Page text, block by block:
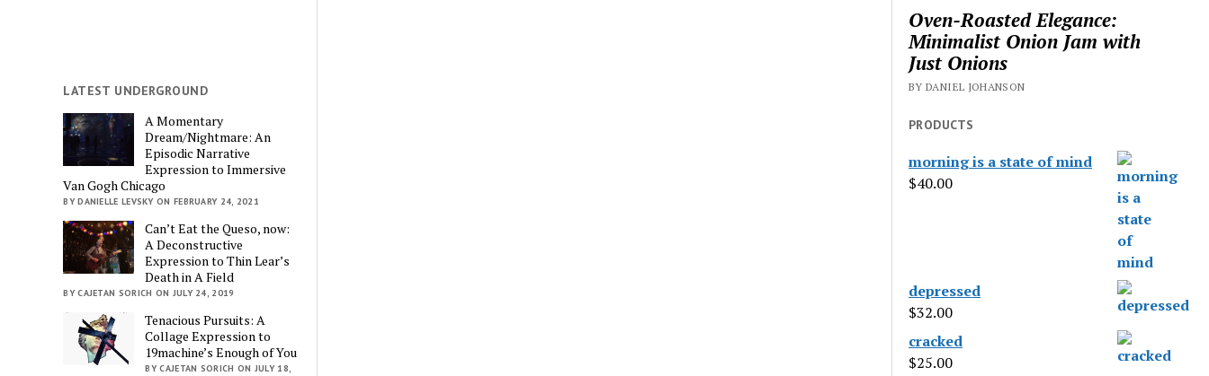
LATEST UNDERGROUND
A Momentary
Dream/Nightmare: An
Episodic Narrative
Expression to Immersive
Van Gogh Chicago
BY DANIELLE LEVSKY ON FEBRUARY 24, 2021
Can’t Eat the Queso, now:
A Deconstructive
Expression to Thin Lear’s
Death in A Field
BY CAJETAN SORICH ON JULY 24, 2019
Tenacious Pursuits: A
Collage Expression to
19machine’s Enough of You
BY CAJETAN SORICH ON JULY 18,
Oven-Roasted Elegance:
Minimalist Onion Jam with
Just Onions
BY DANIEL JOHANSON
PRODUCTS
morning is a state of mind
$40.00
depressed
$32.00
cracked
$25.00